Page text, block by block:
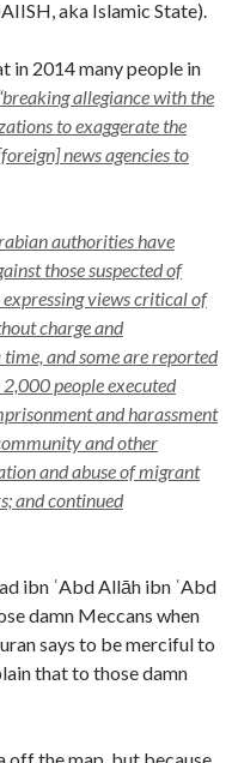
aka Islamic State).
in 2014 many people in
allegiance with the
to exaggerate the
news agencies to
authorities have
those suspected of
views critical of
charge and
and some are reported
people executed
and harassment
and other
and abuse of migrant
and continued
ibn ʿAbd Allāh ibn ʿAbd
damn Meccans when
says to be merciful to
that to those damn